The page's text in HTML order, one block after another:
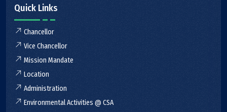
Quick Links
Chancellor
Vice Chancellor
Mission Mandate
Location
Administration
Environmental Activities @ CSA